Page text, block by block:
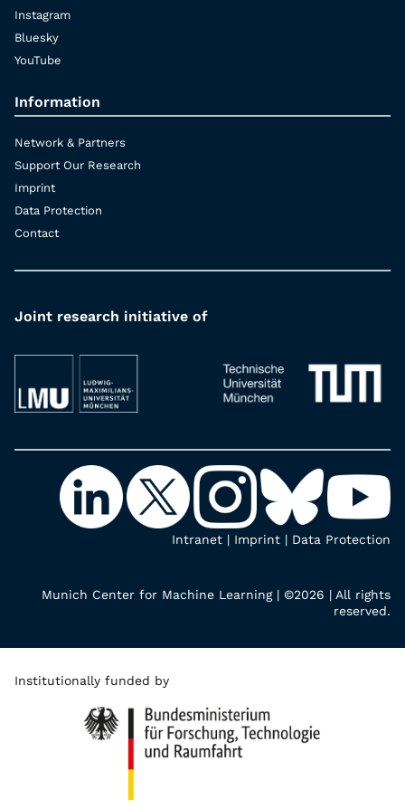
Instagram
Bluesky
YouTube
Information
Network & Partners
Support Our Research
Imprint
Data Protection
Contact
Joint research initiative of
Intranet | Imprint | Data Protection
Munich Center for Machine Learning | ©2026 | All rights
reserved.
Institutionally funded by